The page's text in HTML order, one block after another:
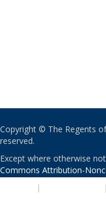
Copyright © The Regents
reserved.
Except where otherwise
Commons Attribution-
| |